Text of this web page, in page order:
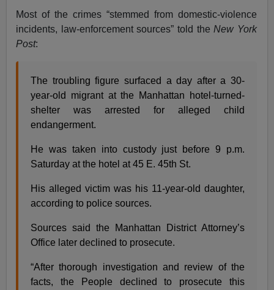
Most of the crimes “stemmed from domestic-violence
incidents, law-enforcement sources” told theNew York
Post:
The troubling figure surfaced a day after a 30-
year-old migrant at the Manhattan hotel-turned-
shelter was arrested for alleged child
endangerment.
He was taken into custody just before 9 p.m.
Saturday at the hotel at 45 E. 45th St.
His alleged victim was his 11-year-old daughter,
according to police sources.
Sources said the Manhattan District Attorney’s
Office later declined to prosecute.
“After thorough investigation and review of the
facts, the People declined to prosecute this